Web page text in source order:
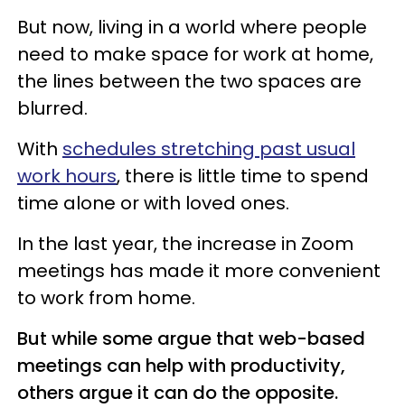
But now, living in a world where people
need to make space for work at home,
the lines between the two spaces are
blurred.
With schedules stretching past usual
work hours, there is little time to spend
time alone or with loved ones.
In the last year, the increase in Zoom
meetings has made it more convenient
to work from home.
But while some argue that web-based
meetings can help with productivity,
others argue it can do the opposite.